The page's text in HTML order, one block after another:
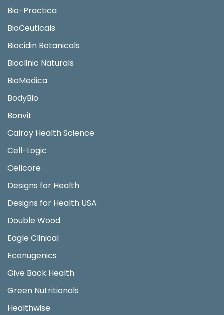
Bio-Practica
BioCeuticals
Biocidin Botanicals
Bioclinic Naturals
BioMedica
BodyBio
Bonvit
Calroy Health Science
Cell-Logic
Cellcore
Designs for Health
Designs for Health USA
Double Wood
Eagle Clinical
Econugenics
Give Back Health
Green Nutritionals
Healthwise